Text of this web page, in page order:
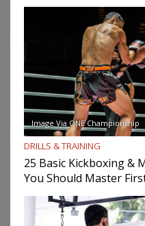
Image Via ONE Championship
DRILLS & TRAINING
25 Basic Kickboxing &
You Should Master